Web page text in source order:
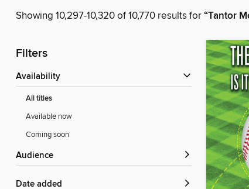
Showing 10,297-10,320 of 10,770 results for“Tantor
Filters
Availability
All titles
Available now
Coming soon
Audience
Date added